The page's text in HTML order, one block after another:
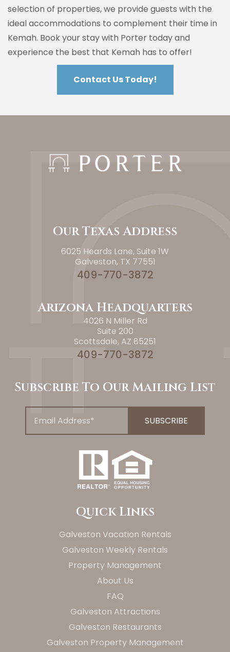
selection of properties, we provide guests with the
ideal accommodations to complement their time in
Kemah. Book your stay with Porter today and
experience the best that Kemah has to offer!
Contact Us Today!
Our Texas Address
6025 Heards Lane, Suite 1W
Galveston, TX 77551
409-770-3872
Arizona Headquarters
4026 N Miller Rd
Suite 200
Scottsdale, AZ 85251
409-770-3872
Subscribe To Our Mailing List
Quick Links
Galveston Vacation Rentals
Galveston Weekly Rentals
Property Management
About Us
FAQ
Galveston Attractions
Galveston Restaurants
Galveston Property Management